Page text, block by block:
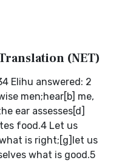
(NET)
Elihu answered: 2
men;hear[b] me,
ear assesses[d]
food.4 Let us
is right;[g]let us
what is good.5